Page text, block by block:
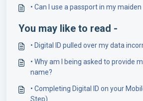
• Can I use a passport in my
You may like to read -
• Digital ID pulled over my data
• Why am I being asked to provide
name?
• Completing Digital ID on your
Step)